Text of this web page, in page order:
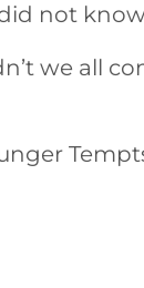
not
we all